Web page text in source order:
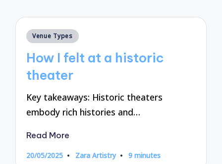
Posted
Venue Types
How I felt at a historic
theater
Key takeaways: Historic theaters
embody rich histories and…
Read More
20/05/2025
Posted
Zara Artistry 9 minutes